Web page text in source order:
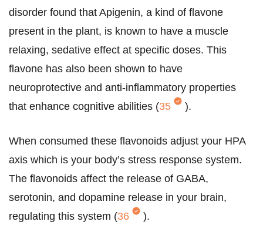
disorder found that Apigenin, a kind of flavone
present in the plant, is known to have a muscle
relaxing, sedative effect at specific doses. This
flavone has also been shown to have
neuroprotective and anti-inflammatory properties
that enhance cognitive abilities (35 ).
When consumed these flavonoids adjust your HPA
axis which is your body’s stress response system.
The flavonoids affect the release of GABA,
serotonin, and dopamine release in your brain,
regulating this system (36 ).